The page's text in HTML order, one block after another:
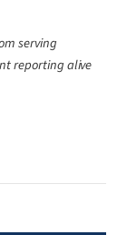
serving
reporting alive